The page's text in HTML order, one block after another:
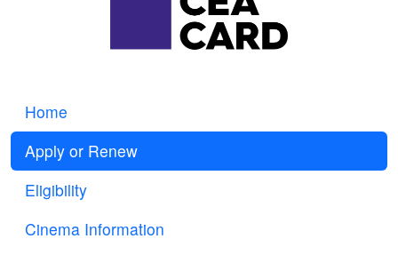
Home
Apply or Renew
Eligibility
Cinema Information